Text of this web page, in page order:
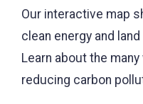
Our interactive map
clean energy and
Learn about the
reducing carbon